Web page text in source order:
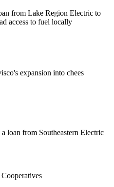
from Lake Region Electric to
access to fuel locally
expansion into chees
loan from Southeastern Electric